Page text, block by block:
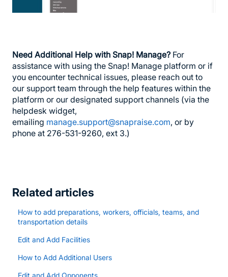
Need Additional Help with Snap! Manage? For
assistance with using the Snap! Manage platform or if
you encounter technical issues, please reach out to
our support team through the help features within the
platform or our designated support channels (via the
helpdesk widget,
emailing manage.support@snapraise.com, or by
phone at 276-531-9260, ext 3.)
Related articles
How to add preparations, workers, officials, teams, and
transportation details
Edit and Add Facilities
How to Add Additional Users
Edit and Add Opponents